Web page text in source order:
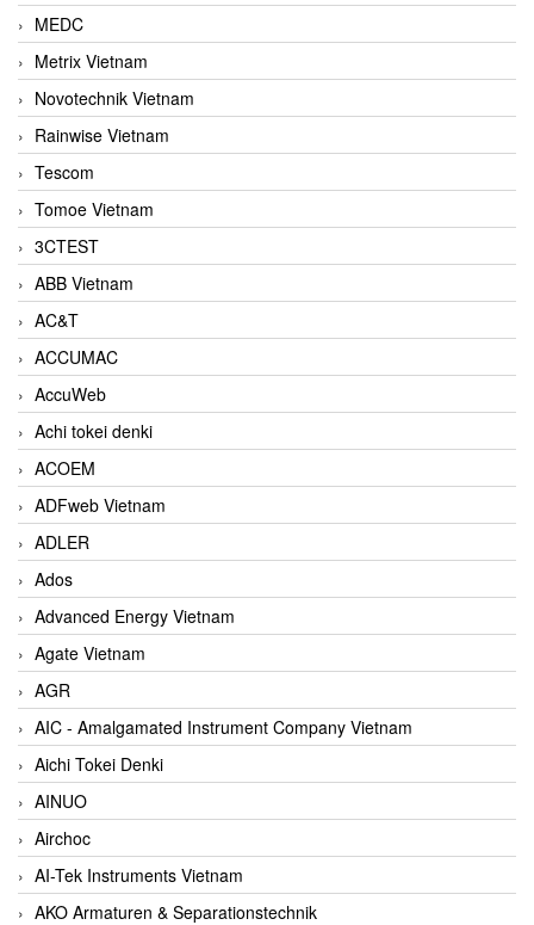
MEDC
Metrix Vietnam
Novotechnik Vietnam
Rainwise Vietnam
Tescom
Tomoe Vietnam
3CTEST
ABB Vietnam
AC&T
ACCUMAC
AccuWeb
Achi tokei denki
ACOEM
ADFweb Vietnam
ADLER
Ados
Advanced Energy Vietnam
Agate Vietnam
AGR
AIC - Amalgamated Instrument Company Vietnam
Aichi Tokei Denki
AINUO
Airchoc
AI-Tek Instruments Vietnam
AKO Armaturen & Separationstechnik